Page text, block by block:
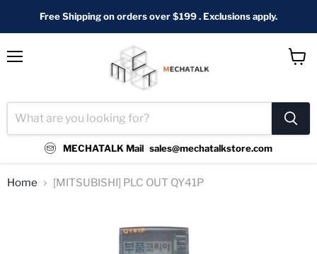
Free Shipping on orders over $199 . Exclusions apply.
MECHATALK Mail sales@mechatalkstore.com
Home [MITSUBISHI] PLC OUT QY41P